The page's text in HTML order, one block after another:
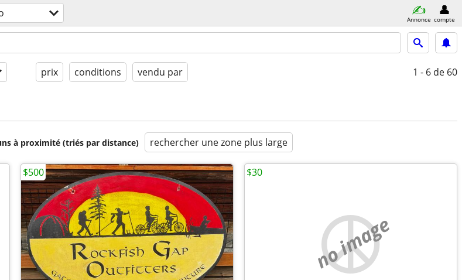
Annonce compte
prix conditions vendu par 1 - 6 de 60
à proximité (triés par distance) rechercher une zone plus large
$500
no image
$30